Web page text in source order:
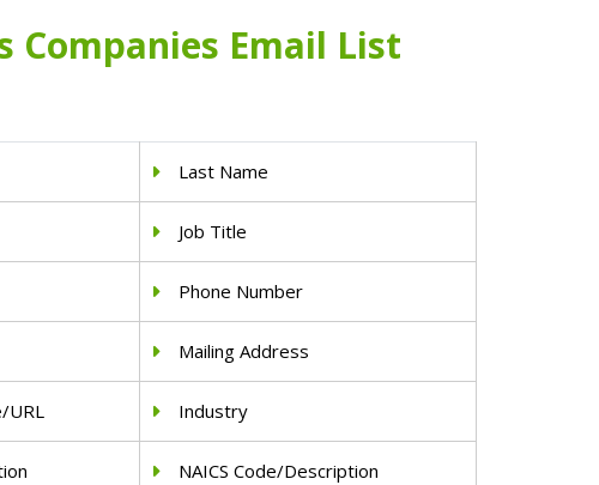
Companies Email List
Last Name
Job Title
Phone Number
Mailing Address
URL Industry
NAICS Code/Description